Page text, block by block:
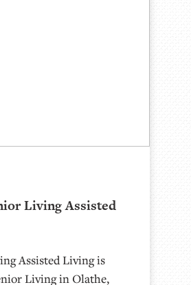
Living Assisted
Assisted Living is
Living in Olathe,